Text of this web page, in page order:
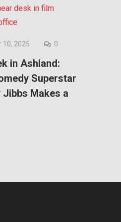
10, 2025 0
in Ashland:
Superstar
Jibbs Makes a